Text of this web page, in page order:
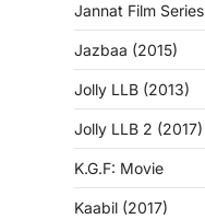
Jannat Film Series
Jazbaa (2015)
Jolly LLB (2013)
Jolly LLB 2 (2017)
K.G.F: Movie
Kaabil (2017)